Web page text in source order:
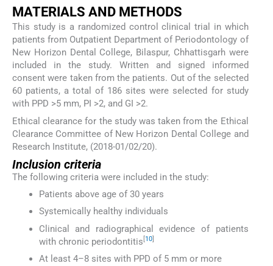
MATERIALS AND METHODS
This study is a randomized control clinical trial in which
patients from Outpatient Department of Periodontology of
New Horizon Dental College, Bilaspur, Chhattisgarh were
included in the study. Written and signed informed
consent were taken from the patients. Out of the selected
60 patients, a total of 186 sites were selected for study
with PPD >5 mm, PI >2, and GI >2.
Ethical clearance for the study was taken from the Ethical
Clearance Committee of New Horizon Dental College and
Research Institute, (2018-01/02/20).
Inclusion criteria
The following criteria were included in the study:
Patients above age of 30 years
Systemically healthy individuals
Clinical and radiographical evidence of patients
with chronic periodontitis 10]
At least 4–8 sites with PPD of 5 mm or more